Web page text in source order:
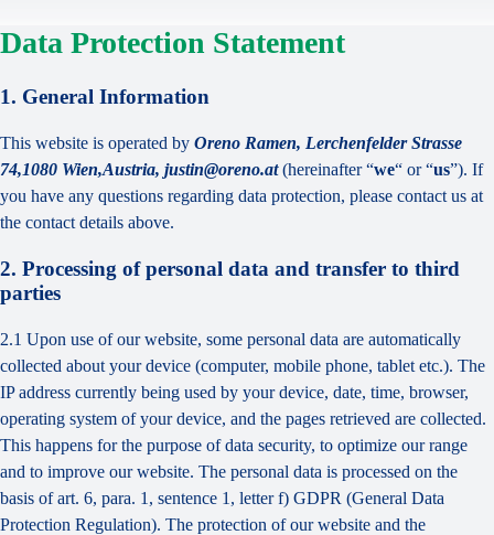
Data Protection Statement
1. General Information
This website is operated by Oreno Ramen, Lerchenfelder Strasse
74,1080 Wien,Austria, justin@oreno.at(hereinafter “we“ or “us”). If
you have any questions regarding data protection, please contact us at
the contact details above.
2. Processing of personal data and transfer to third
parties
2.1 Upon use of our website, some personal data are automatically
collected about your device (computer, mobile phone, tablet etc.). The
IP address currently being used by your device, date, time, browser,
operating system of your device, and the pages retrieved are collected.
This happens for the purpose of data security, to optimize our range
and to improve our website. The personal data is processed on the
basis of art. 6, para. 1, sentence 1, letter f) GDPR (General Data
Protection Regulation). The protection of our website and the